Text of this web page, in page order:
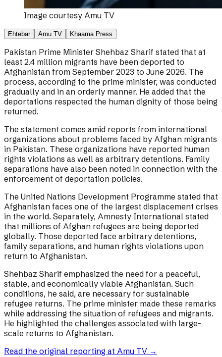
Image courtesy Amu TV
Ehtebar Amu TV Khaama Press
Pakistan Prime Minister Shehbaz Sharif stated that at
least 2.4 million migrants have been deported to
Afghanistan from September 2023 to June 2026. The
process, according to the prime minister, was conducted
gradually and in an orderly manner. He added that the
deportations respected the human dignity of those being
returned.
The statement comes amid reports from international
organizations about problems faced by Afghan migrants
in Pakistan. These organizations have reported human
rights violations as well as arbitrary detentions. Family
separations have also been noted in connection with the
enforcement of deportation policies.
The United Nations Development Programme stated that
Afghanistan faces one of the largest displacement crises
in the world. Separately, Amnesty International stated
that millions of Afghan refugees are being deported
globally. Those deported face arbitrary detentions,
family separations, and human rights violations upon
return to Afghanistan.
Shehbaz Sharif emphasized the need for a peaceful,
stable, and economically viable Afghanistan. Such
conditions, he said, are necessary for sustainable
refugee returns. The prime minister made these remarks
while addressing the situation of refugees and migrants.
He highlighted the challenges associated with large-
scale returns to Afghanistan.
Read the original reporting at Amu TV →